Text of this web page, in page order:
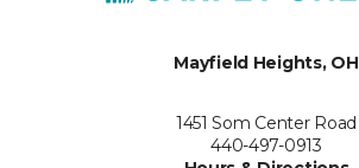
Mayfield Heights, OH
1451 Som Center Road
440-497-0913